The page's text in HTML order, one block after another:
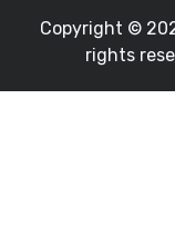
Copyright ©
rights